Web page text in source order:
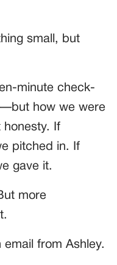
small, but
minute check-
how we were
honesty. If
pitched in. If
gave it.
more
from Ashley.